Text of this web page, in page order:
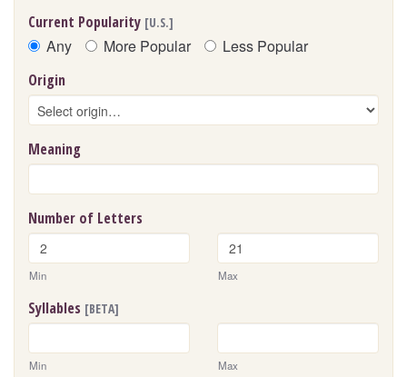
Current Popularity [U.S.]
Any More Popular Less Popular
Origin
Meaning
Number of Letters
Min Max
Syllables [BETA]
Min Max